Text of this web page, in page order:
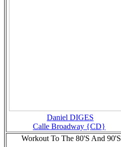
Daniel DIGES
Calle Broadway {CD}
Workout To The 80'S And 90'S